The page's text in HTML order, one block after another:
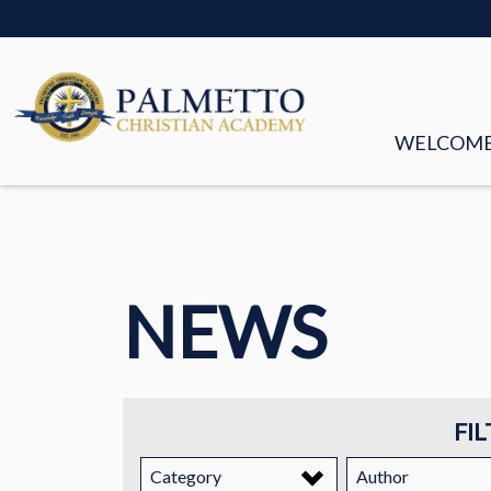
STORIES
NEWS
Category Author